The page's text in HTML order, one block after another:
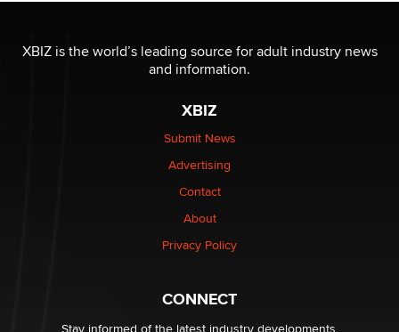
XBIZ is the world’s leading source for adult industry news
and information.
XBIZ
Submit News
Advertising
Contact
About
Privacy Policy
CONNECT
Stay informed of the latest industry developments.